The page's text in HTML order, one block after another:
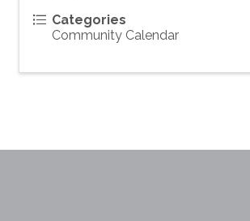
Categories
Community Calendar